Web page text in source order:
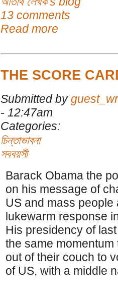
13 comments
Read more
THE SCORE
Submitted by
- 12:47am
Categories:
চিন্তাভাবনা
সববয়সী
Barack Obama the
on his message of
US and mass
lukewarm response
His presidency of
the same
out of their couch to
of US, with a middle